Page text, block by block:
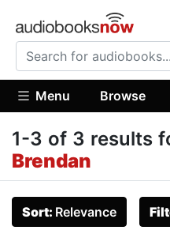
Menu Browse
1-3 of 3 results
Brendan
Sort: Relevance